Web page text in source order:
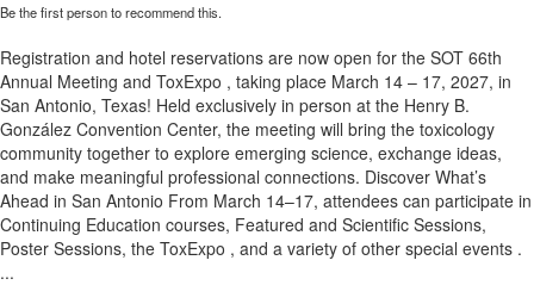
Be the first person to recommend this.
Registration and hotel reservations are now open for the SOT 66th
Annual Meeting and ToxExpo , taking place March 14 – 17, 2027, in
San Antonio, Texas! Held exclusively in person at the Henry B.
González Convention Center, the meeting will bring the toxicology
community together to explore emerging science, exchange ideas,
and make meaningful professional connections. Discover What’s
Ahead in San Antonio From March 14–17, attendees can participate in
Continuing Education courses, Featured and Scientific Sessions,
Poster Sessions, the ToxExpo , and a variety of other special events .
...